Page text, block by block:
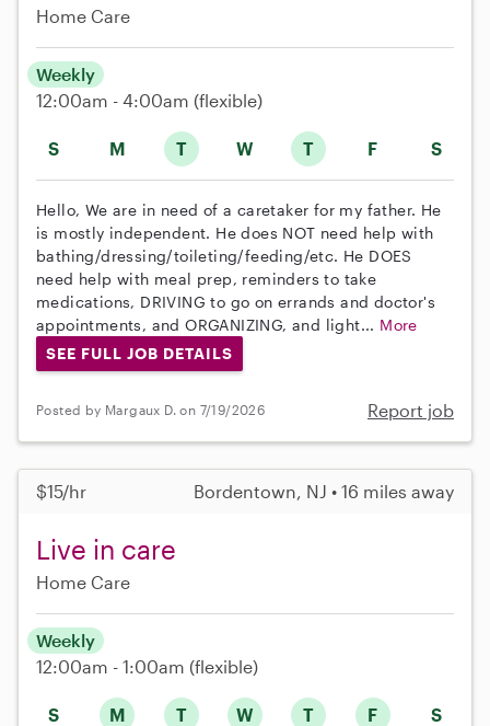
Home Care
S M T W T F S
Weekly
12:00am - 4:00am (flexible)
Hello, We are in need of a caretaker for my father. He
is mostly independent. He does NOT need help with
bathing/dressing/toileting/feeding/etc. He DOES
need help with meal prep, reminders to take
medications, DRIVING to go on errands and doctor's
appointments, and ORGANIZING, and light... More
SEE FULL JOB DETAILS
Posted by Margaux D. on 7/19/2026 Report job
$15/hr Bordentown, NJ • 16 miles away
Live in care
Home Care
S M T W T F S
Weekly
12:00am - 1:00am (flexible)